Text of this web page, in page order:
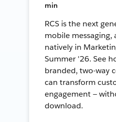
min
RCS is the next
mobile messaging,
natively in
Summer '26. See
branded, two-way
can transform
engagement —
download.